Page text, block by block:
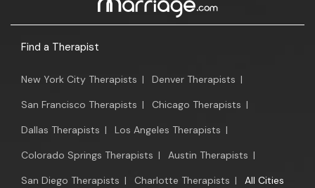
Find a Therapist
New York City Therapists | Denver Therapists |
San Francisco Therapists | Chicago Therapists |
Dallas Therapists | Los Angeles Therapists |
Colorado Springs Therapists | Austin Therapists |
San Diego Therapists | Charlotte Therapists | All Cities